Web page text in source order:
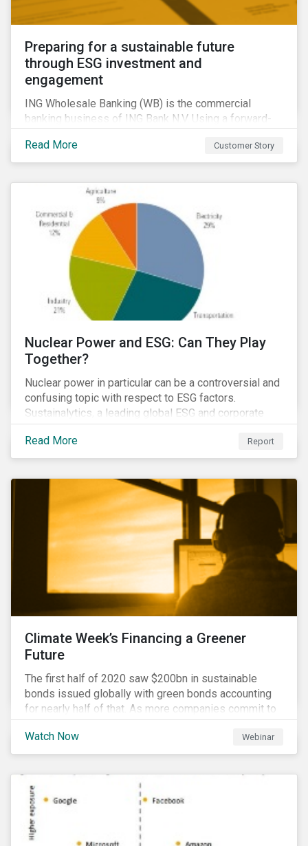
Preparing for a sustainable future
through ESG investment and
engagement
ING Wholesale Banking (WB) is the commercial
banking business of ING Bank N.V. Using a forward-
environmental, social and governance (ESG)
considerations, ING WB provides banking services
insurance companies and other institutional investors.
Read More Customer Story
Nuclear Power and ESG: Can They Play
Together?
Nuclear power in particular can be a controversial and
confusing topic with respect to ESG factors.
Sustainalytics, a leading global ESG and corporate
governance analytics firm, has joined Morningstar
Research Services to present a comprehensive ESG
analysis of nuclear power, including a look at carbon
management, public safety, worker safety, and
regulatory oversight.
Read More Report
Climate Week’s Financing a Greener
Future
The first half of 2020 saw $200bn in sustainable
bonds issued globally with green bonds accounting
for nearly half of that. As more companies commit to
achieving net-zero emissions and as the world shifts
to a low carbon economy, the CEO Investor Forum and
Sustainalytics welcome industry experts to weigh in
this one-hour virtual event.
Watch Now Webinar